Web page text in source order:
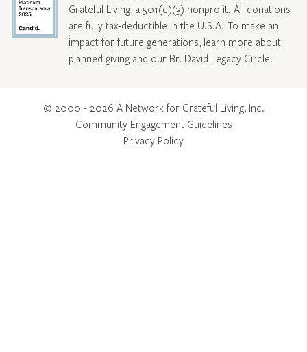
Grateful Living, a 501(c)(3) nonprofit. All donations
are fully tax-deductible in the U.S.A. To make an
impact for future generations, learn more about
planned giving and our Br. David Legacy Circle.
© 2000 - 2026 A Network for Grateful Living, Inc.
Community Engagement Guidelines
Privacy Policy